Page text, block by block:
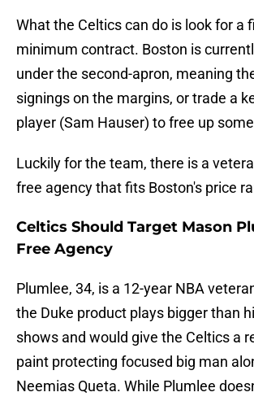
What the Celtics can do is look for a
minimum contract. Boston is
under the second-apron, meaning
signings on the margins, or trade a
player (Sam Hauser) to free up
Luckily for the team, there is a
free agency that fits Boston's price
Celtics Should Target Mason
Free Agency
Plumlee, 34, is a 12-year NBA
the Duke product plays bigger than
shows and would give the Celtics a
paint protecting focused big man
Neemias Queta. While Plumlee